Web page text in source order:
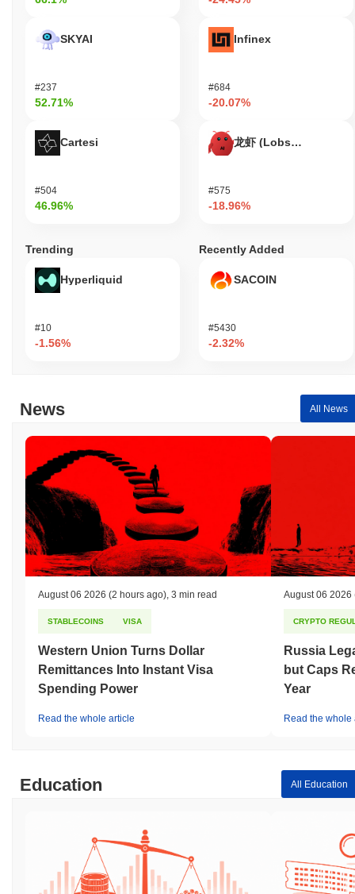
SKYAI
#237
52.71%
Cartesi
#504
46.96%
Infinex
#684
-20.07%
龙虾 (Lobster)
#575
-18.96%
Trending
Hyperliquid
#10
-1.56%
Recently Added
SACOIN
#5430
-2.32%
News All News
August 06 2026 (2 hours ago), 3 min read
STABLECOINS VISA
Western Union Turns Dollar
Remittances Into Instant Visa
Spending Power
Read the whole article
August 06 2026
CRYPTO
Russia
but Caps
Year
Read the whole
Education All Education